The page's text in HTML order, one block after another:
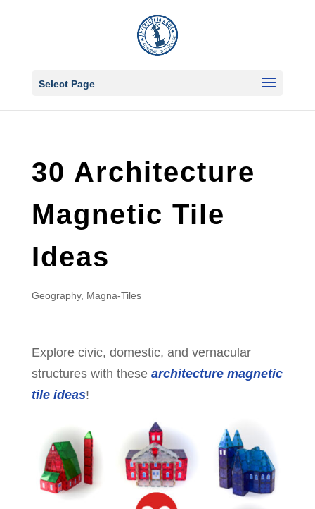
Select Page
30 Architecture
Magnetic Tile
Ideas
Geography, Magna-Tiles
Explore civic, domestic, and vernacular
structures with these architecture magnetic
tile ideas!